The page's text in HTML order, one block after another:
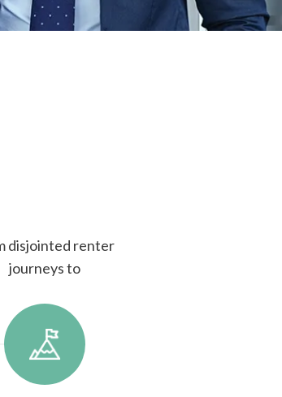
disjointed renter
journeys to